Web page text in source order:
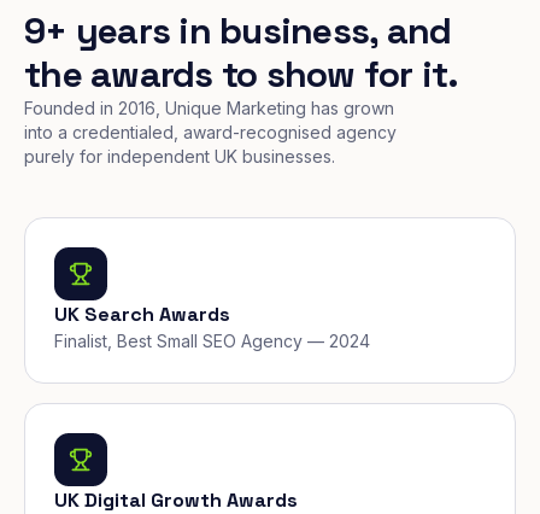
9+ years in business, and
the awards to show for it.
Founded in 2016, Unique Marketing has grown
into a credentialed, award-recognised agency
purely for independent UK businesses.
UK Search Awards
Finalist, Best Small SEO Agency — 2024
UK Digital Growth Awards